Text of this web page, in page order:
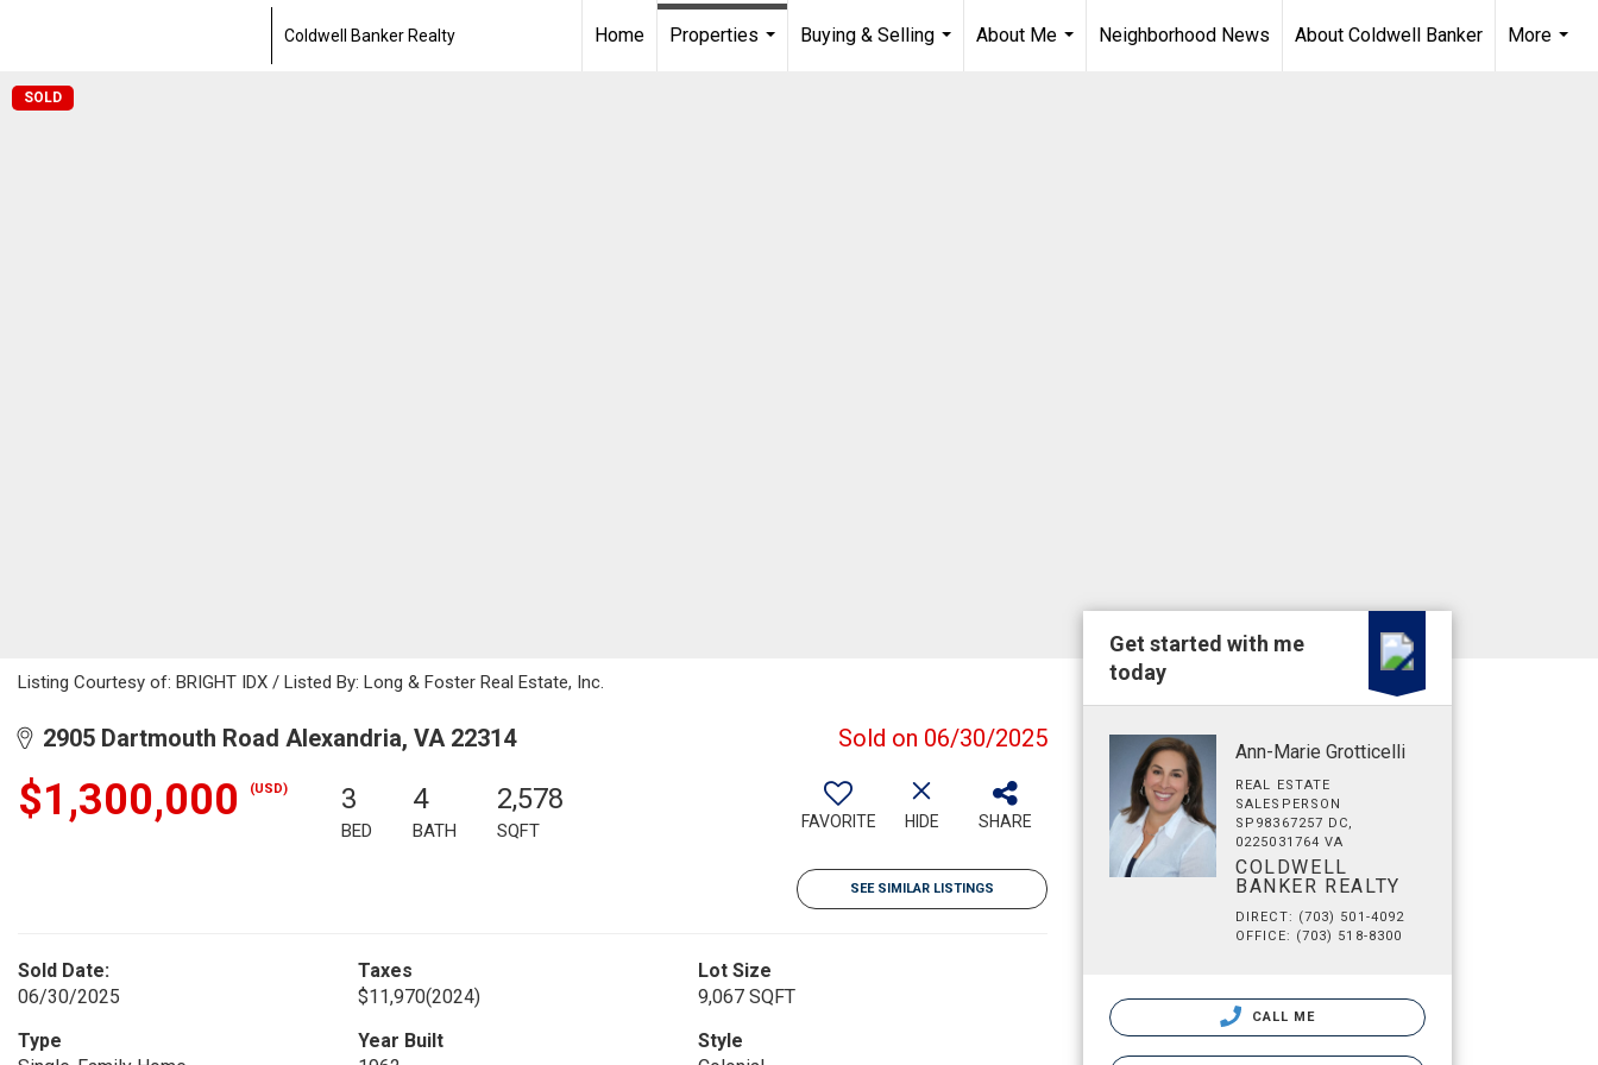
Coldwell Banker Realty Home
Properties
Buying & Selling
About Me
Neighborhood News About Coldwell Banker
More
SOLD
Listing Courtesy of: BRIGHT IDX / Listed By: Long & Foster Real Estate, Inc.
2905 Dartmouth Road Alexandria, VA 22314 Sold on 06/30/2025
$1,300,000 (USD) 3
BED
4
BATH
2,578
SQFT FAVORITE HIDE SHARE
SEE SIMILAR LISTINGS
Sold Date:
06/30/2025
Taxes
$11,970(2024)
Lot Size
9,067 SQFT
Type
Year Built
Style
Get started with me
today
Ann-Marie Grotticelli
REAL ESTATE
SALESPERSON
SP98367257 DC,
0225031764 VA
COLDWELL
BANKER REALTY
DIRECT: (703) 501-4092
OFFICE: (703) 518-8300
CALL ME